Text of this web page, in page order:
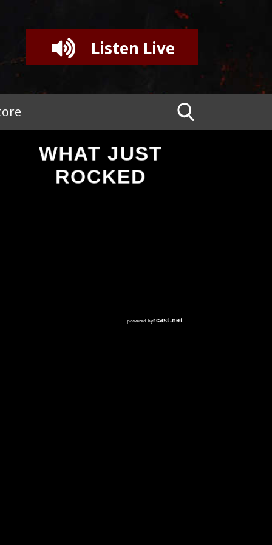
Listen Live
WHAT JUST
ROCKED